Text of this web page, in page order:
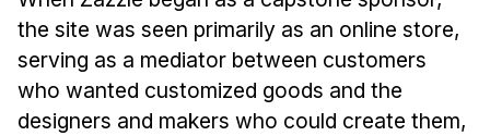
the site was seen primarily as an online store,
serving as a mediator between customers
who wanted customized goods and the
designers and makers who could create them,